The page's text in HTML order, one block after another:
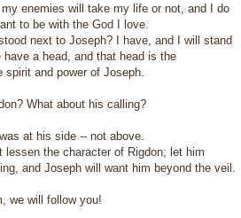
enemies will take my life or not, and I do
to be with the God I love.
next to Joseph? I have, and I will stand
a head, and that head is the
spirit and power of Joseph.
What about his calling?
at his side -- not above.
lessen the character of Rigdon; let him
and Joseph will want him beyond the veil.
we will follow you!